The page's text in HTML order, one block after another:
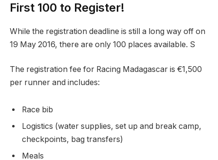
First 100 to Register!
While the registration deadline is still a long way off on
19 May 2016, there are only 100 places available. S
The registration fee for Racing Madagascar is €1,500
per runner and includes:
Race bib
Logistics (water supplies, set up and break camp,
checkpoints, bag transfers)
Meals